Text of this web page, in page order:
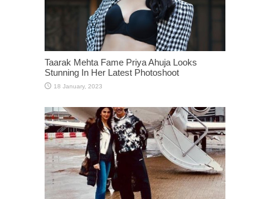
Taarak Mehta Fame Priya Ahuja Looks
Stunning In Her Latest Photoshoot